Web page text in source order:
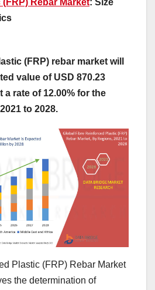
Rebar Market: Size
(FRP) rebar market will
value of USD 870.23
a rate of 12.00% for the
to 2028.
Plastic (FRP) Rebar Market
the determination of